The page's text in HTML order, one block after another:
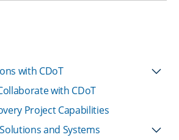
with CDoT
with CDoT
Project Capabilities
and Systems